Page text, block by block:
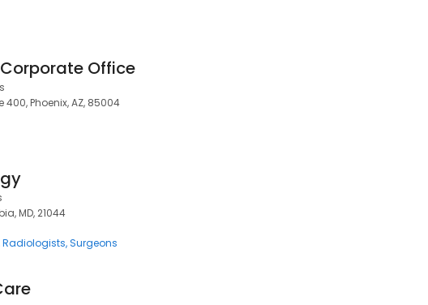
Office
Phoenix, AZ, 85004
MD, 21044
Radiologists Surgeons